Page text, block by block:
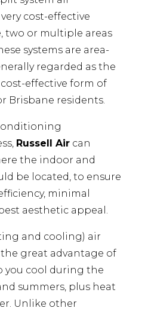
cost-effective
two or multiple areas
systems are area-
regarded as the
effective form of
Brisbane residents.
Russell Aircan
the indoor and
be located, to ensure
minimal
aesthetic appeal.
and cooling) air
great advantage of
you cool during the
summers, plus heat
Unlike other